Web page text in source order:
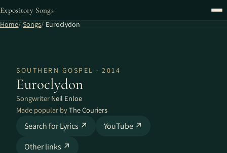
Expository Songs
Home Songs Euroclydon
SOUTHERN GOSPEL · 2014
Euroclydon
Songwriter Neil Enloe
Made popular byThe Couriers
Search for Lyrics ↗
YouTube ↗
Other links ↗